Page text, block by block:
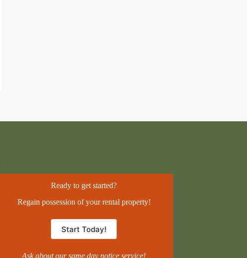
Ready to get started?
Regain possession of your rental property!
Start Today!
Ask about our same day notice service!